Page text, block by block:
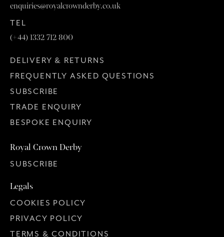
enquiries@royalcrownderby.co.uk
TEL
(+44) 1332 712 800
DELIVERY & RETURNS
FREQUENTLY ASKED QUESTIONS
SUBSCRIBE
TRADE ENQUIRY
BESPOKE ENQUIRY
Royal Crown Derby
SUBSCRIBE
Legals
COOKIES POLICY
PRIVACY POLICY
TERMS & CONDITIONS